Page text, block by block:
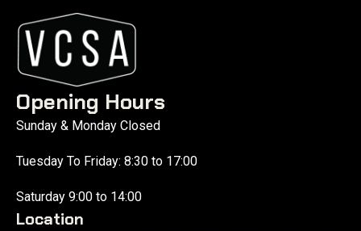
Opening Hours
Sunday & Monday Closed
Tuesday To Friday: 8:30 to 17:00
Saturday 9:00 to 14:00
Location